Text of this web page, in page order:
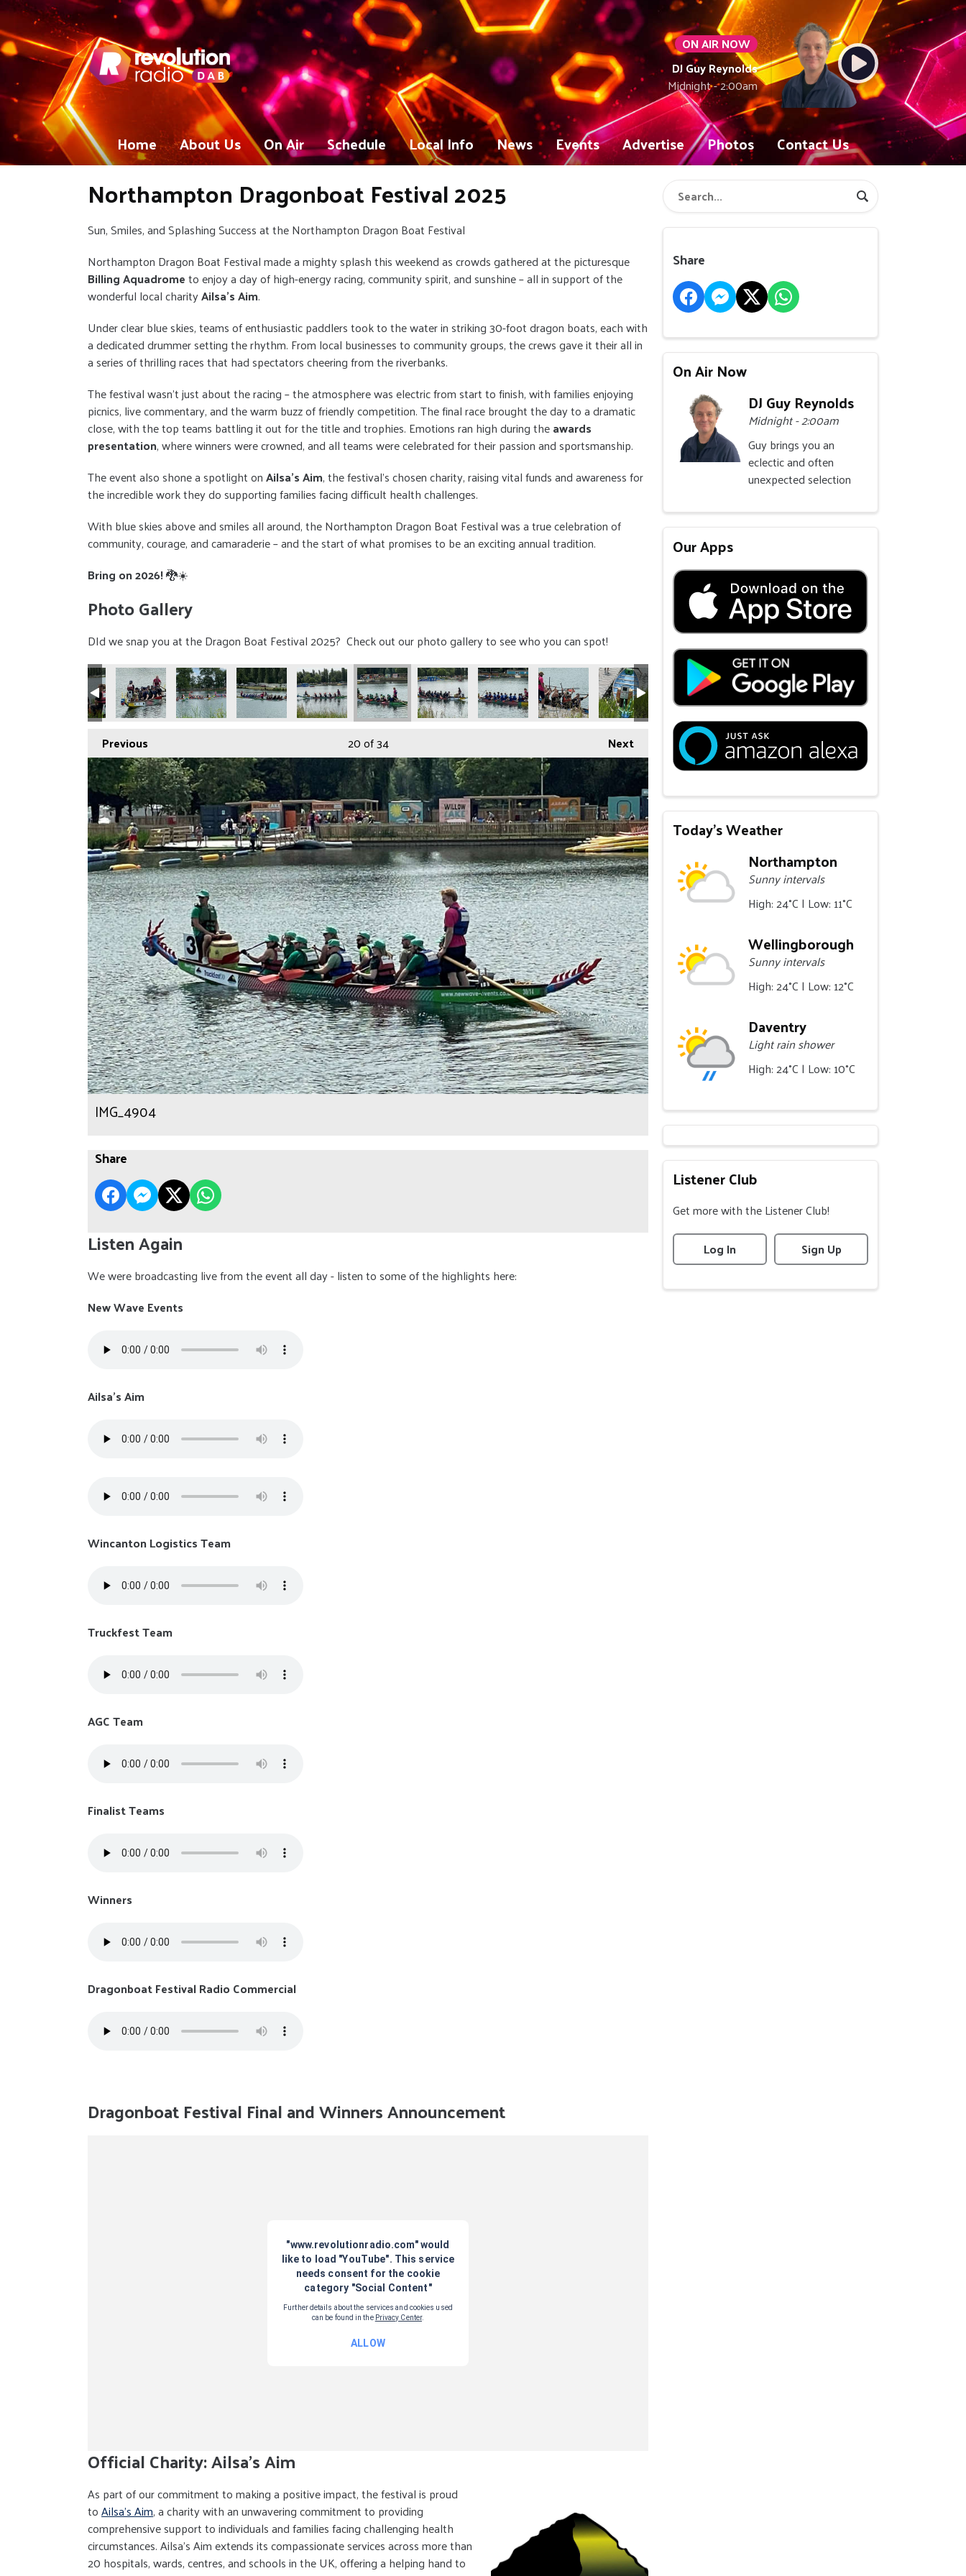
ON AIR NOW
DJ Guy Reynolds
Midnight - 2:00am
Home About Us On Air Schedule Local Info News Events Advertise Photos Contact Us
Northampton Dragonboat Festival 2025
Sun, Smiles, and Splashing Success at the Northampton Dragon Boat Festival
Northampton Dragon Boat Festival made a mighty splash this weekend as crowds gathered at the picturesque
Billing Aquadrometo enjoy a day of high-energy racing, community spirit, and sunshine – all in support of the
wonderful local charityAilsa’s Aim.
Under clear blue skies, teams of enthusiastic paddlers took to the water in striking 30-foot dragon boats, each with
a dedicated drummer setting the rhythm. From local businesses to community groups, the crews gave it their all in
a series of thrilling races that had spectators cheering from the riverbanks.
The festival wasn’t just about the racing – the atmosphere was electric from start to finish, with families enjoying
picnics, live commentary, and the warm buzz of friendly competition. The final race brought the day to a dramatic
close, with the top teams battling it out for the title and trophies. Emotions ran high during theawards
presentation, where winners were crowned, and all teams were celebrated for their passion and sportsmanship.
The event also shone a spotlight onAilsa’s Aim, the festival’s chosen charity, raising vital funds and awareness for
the incredible work they do supporting families facing difficult health challenges.
With blue skies above and smiles all around, the Northampton Dragon Boat Festival was a true celebration of
community, courage, and camaraderie – and the start of what promises to be an exciting annual tradition.
Bring on 2026!🐉☀️
Photo Gallery
DId we snap you at the Dragon Boat Festival 2025? Check out our photo gallery to see who you can spot!
Previous Next
20of 34
IMG_4904
Share
Listen Again
We were broadcasting live from the event all day - listen to some of the highlights here:
New Wave Events
Ailsa's Aim
Wincanton Logistics Team
Truckfest Team
AGC Team
Finalist Teams
Winners
Dragonboat Festival Radio Commercial
Dragonboat Festival Final and Winners Announcement
Official Charity: Ailsa's Aim
As part of our commitment to making a positive impact, the festival is proud
toAilsa's Aim, a charity with an unwavering commitment to providing
comprehensive support to individuals and families facing challenging health
circumstances. Ailsa's Aim extends its compassionate services across more than
20 hospitals, wards, centres, and schools in the UK, offering a helping hand to
Share
On Air Now
DJ Guy Reynolds
Midnight - 2:00am
Guy brings you an
eclectic and often
unexpected selection
Our Apps
Today's Weather
Northampton
Sunny intervals
High: 24°C | Low: 11°C
Wellingborough
Sunny intervals
High: 24°C | Low: 12°C
Daventry
Light rain shower
High: 24°C | Low: 10°C
Listener Club
Get more with the Listener Club!
Log In
Sign Up